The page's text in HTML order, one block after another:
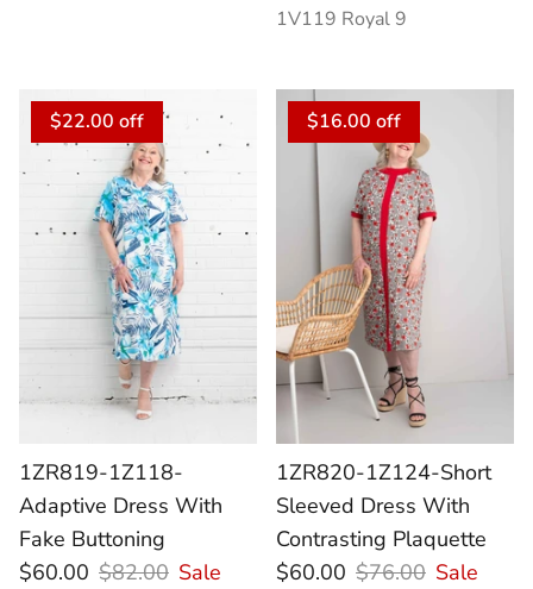
1V119 Royal 9
$22.00 off
1ZR819-1Z118-
Adaptive Dress With
Fake Buttoning
$60.00 $82.00 Sale
$16.00 off
1ZR820-1Z124-Short
Sleeved Dress With
Contrasting Plaquette
$60.00 $76.00 Sale